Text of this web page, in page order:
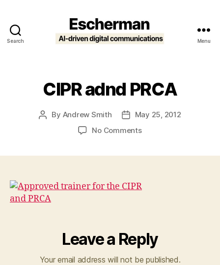
Search Menu
CIPR adnd PRCA
Post
By Andrew Smith
Post
date
May 25, 2012
No Commentson
Leave a Reply
Your email address will not be published.